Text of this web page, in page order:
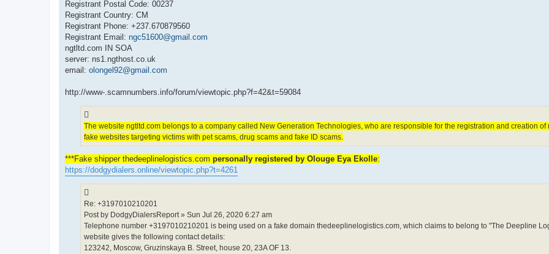
Registrant Postal Code: 00237
Registrant Country: CM
Registrant Phone: +237.670879560
Registrant Email: ngc51600@gmail.com
ngtltd.com IN SOA
server: ns1.ngthost.co.uk
email: olongel92@gmail.com
http://www-.scamnumbers.info/forum/viewtopic.php?f=42&t=59084
The website ngtltd.com belongs to a company called New Generation Technologies, who are responsible for the registration and creation of
fake websites targeting victims with pet scams, drug scams and fake ID scams.
***Fake shipper thedeeplinelogistics.com personally registered by Olouge Eya Ekolle:
https://dodgydialers.online/viewtopic.php?t=4261
Re: +3197010210201
Post by DodgyDialersReport » Sun Jul 26, 2020 6:27 am
Telephone number +3197010210201 is being used on a fake domain thedeeplinelogistics.com, which claims to belong to "The Deepline
website gives the following contact details:
123242, Moscow, Gruzinskaya B. Street, house 20, 23A OF 13.